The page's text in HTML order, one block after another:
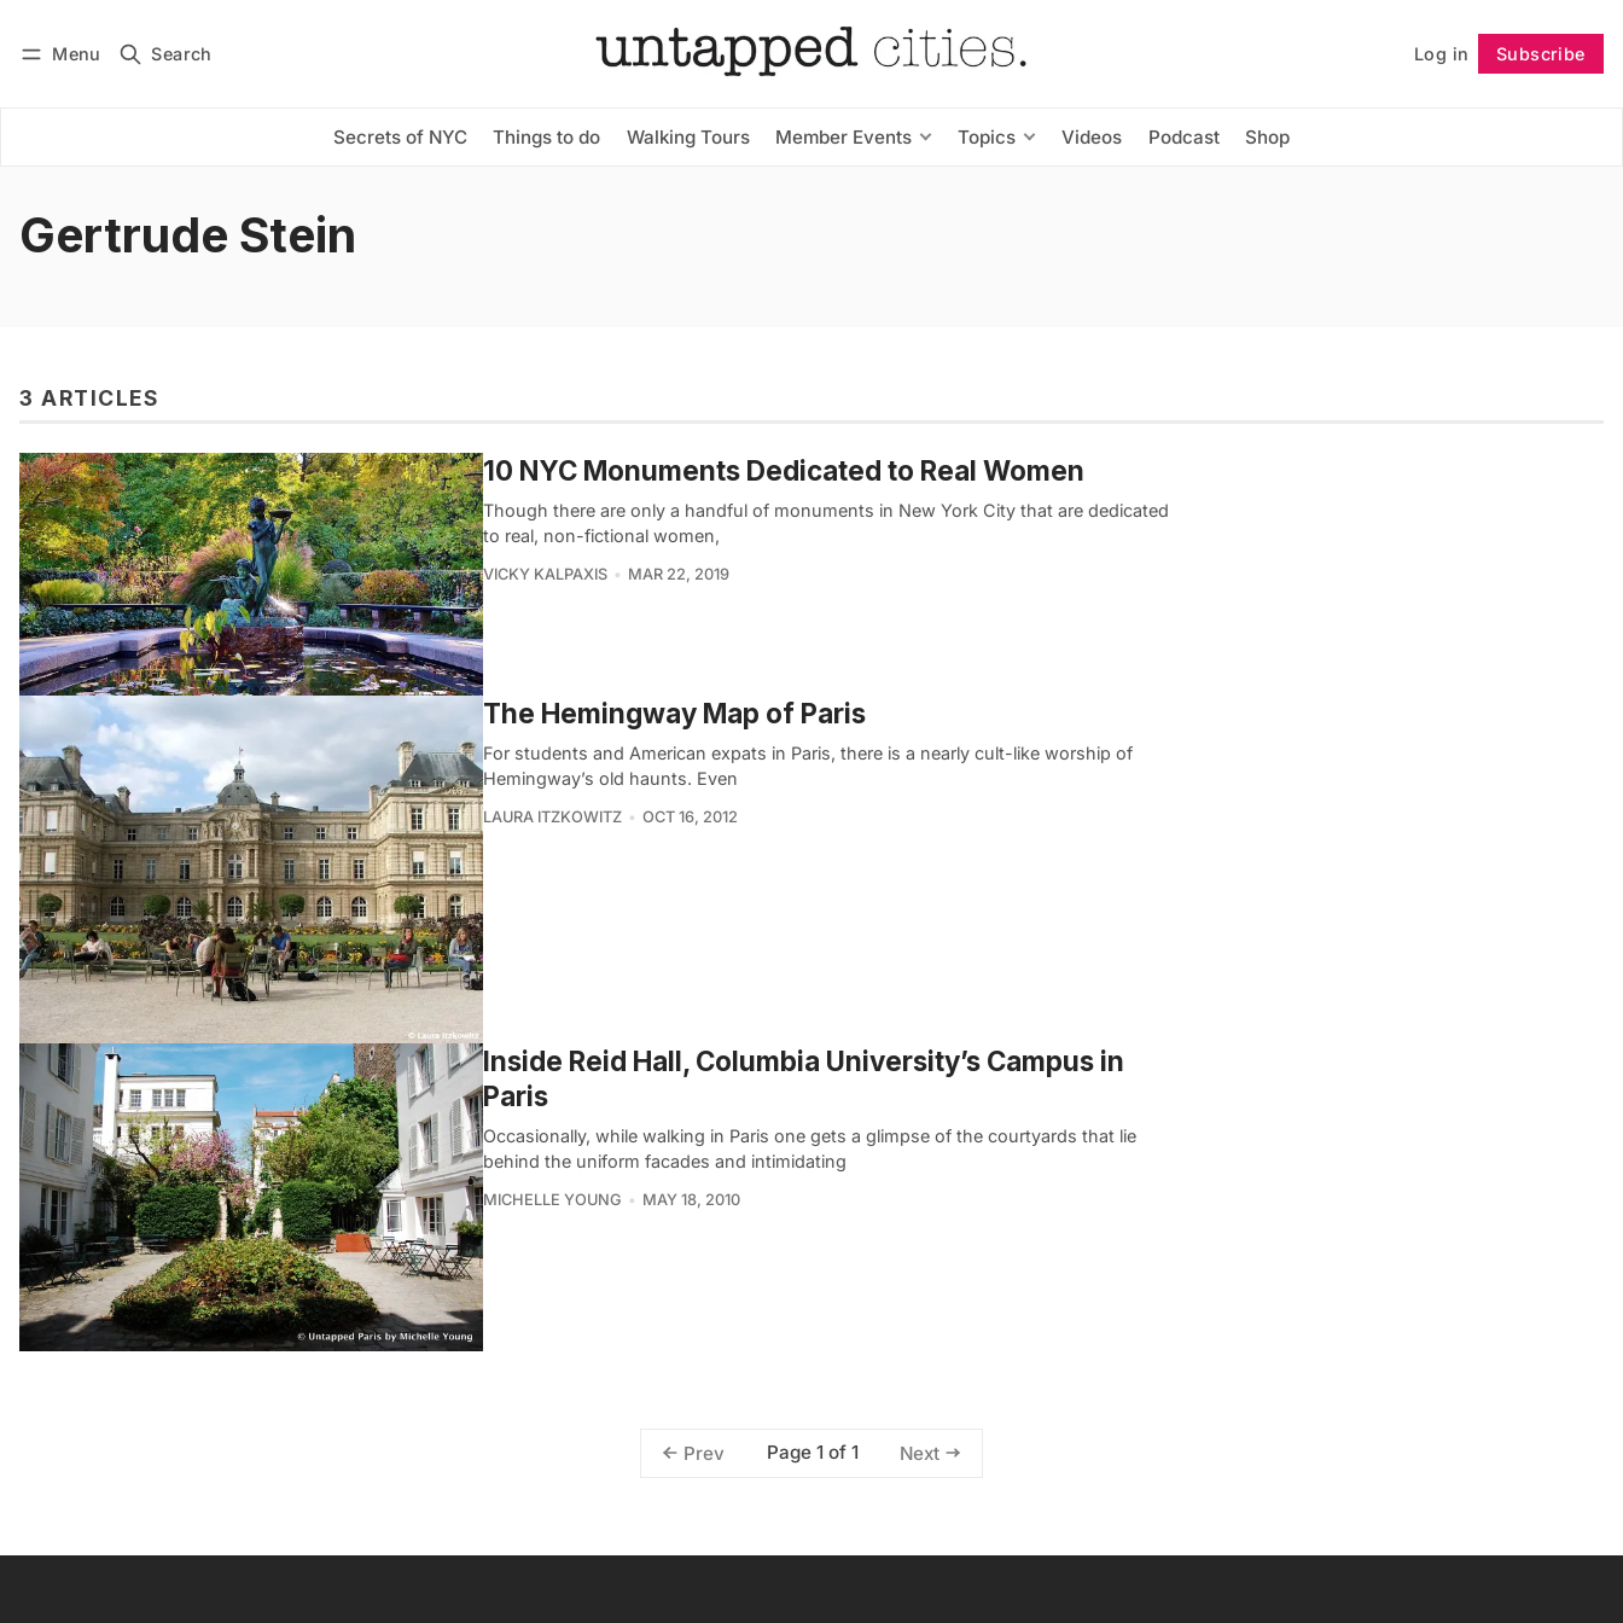
Menu Search Log in Subscribe
Secrets of NYC Things to do Walking Tours Member Events Topics Videos Podcast Shop
Subscribe Follow
Gertrude Stein
3 ARTICLES
10 NYC Monuments Dedicated to Real Women
Though there are only a handful of monuments in New York City that are dedicated
to real, non-fictional women,
VICKY KALPAXIS MAR 22, 2019
The Hemingway Map of Paris
For students and American expats in Paris, there is a nearly cult-like worship of
Hemingway’s old haunts. Even
LAURA ITZKOWITZ OCT 16, 2012
Inside Reid Hall, Columbia University’s Campus in
Paris
Occasionally, while walking in Paris one gets a glimpse of the courtyards that lie
behind the uniform facades and intimidating
MICHELLE YOUNG MAY 18, 2010
Prev Page 1 of 1 Next